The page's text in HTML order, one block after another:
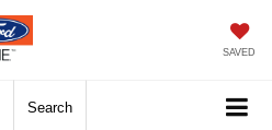
SAVED
Search